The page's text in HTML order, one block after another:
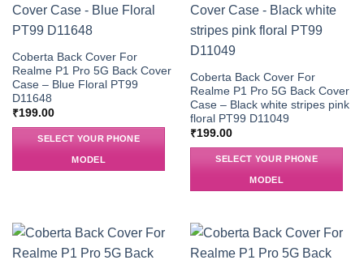
Coberta Back Cover For
Realme P1 Pro 5G Back Cover
Case – Blue Floral PT99
D11648
₹199.00
SELECT YOUR PHONE
MODEL
Coberta Back Cover For
Realme P1 Pro 5G Back Cover
Case – Black white stripes pink
floral PT99 D11049
₹199.00
SELECT YOUR PHONE
MODEL